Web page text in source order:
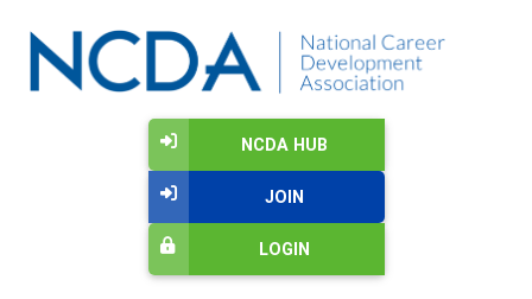
NCDA HUB
JOIN
LOGIN